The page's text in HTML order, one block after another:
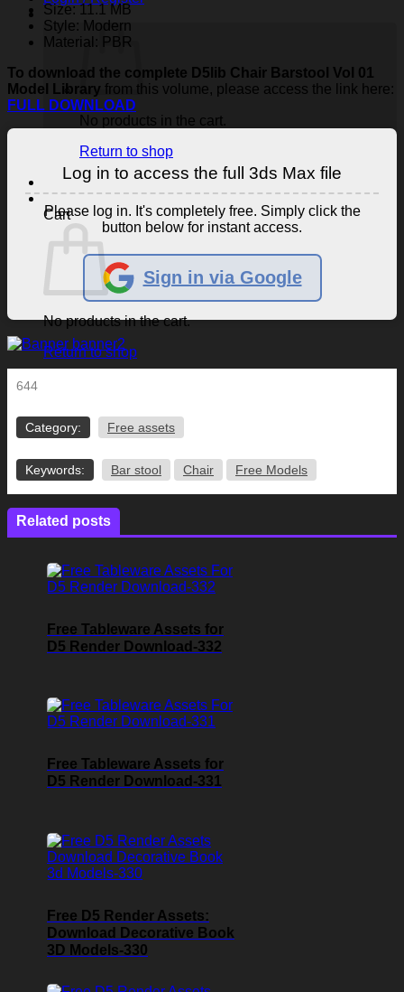
No products in the cart.
Return to shop
Cart
No products in the cart.
Return to shop
Size: 11.1 MB
Style: Modern
Material: PBR
To download the complete D5lib Chair Barstool Vol 01
Model Library from this volume, please access the link here:
FULL DOWNLOAD
Log in to access the full 3ds Max file
Please log in. It's completely free. Simply click the
button below for instant access.
Sign in via Google
644
Category: Free assets
Keywords: Bar stool Chair Free Models
Related posts
Free Tableware Assets for
D5 Render Download-332
Free Tableware Assets for
D5 Render Download-331
Free D5 Render Assets:
Download Decorative Book
3D Models-330